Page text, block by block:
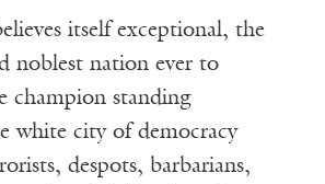
itself exceptional, the
noblest nation ever to
champion standing
white city of democracy
despots, barbarians,